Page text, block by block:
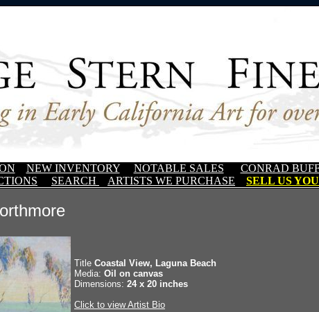
NEW INVENTORY NOTABLE SALES CONRAD
SEARCH ARTISTS WE PURCHASE SELL US
Title Coastal View, Laguna Beach
Media: Oil on canvas
Dimensions: 24 x 20 inches
Click to view Artist Bio